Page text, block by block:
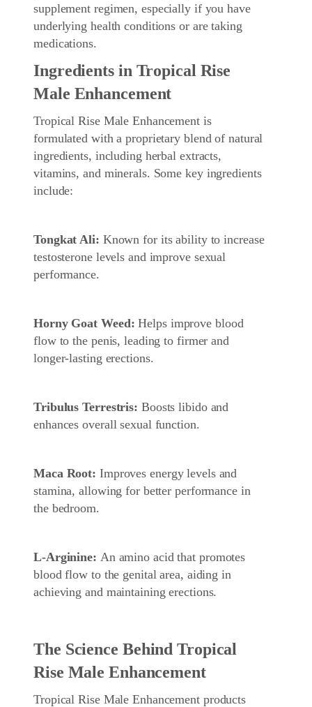
supplement regimen, especially if you have
underlying health conditions or are taking
medications.
Ingredients in Tropical Rise
Male Enhancement
Tropical Rise Male Enhancement is
formulated with a proprietary blend of natural
ingredients, including herbal extracts,
vitamins, and minerals. Some key ingredients
include:
Tongkat Ali: Known for its ability to increase
testosterone levels and improve sexual
performance.
Horny Goat Weed: Helps improve blood
flow to the penis, leading to firmer and
longer-lasting erections.
Tribulus Terrestris: Boosts libido and
enhances overall sexual function.
Maca Root: Improves energy levels and
stamina, allowing for better performance in
the bedroom.
L-Arginine: An amino acid that promotes
blood flow to the genital area, aiding in
achieving and maintaining erections.
The Science Behind Tropical
Rise Male Enhancement
Tropical Rise Male Enhancement products